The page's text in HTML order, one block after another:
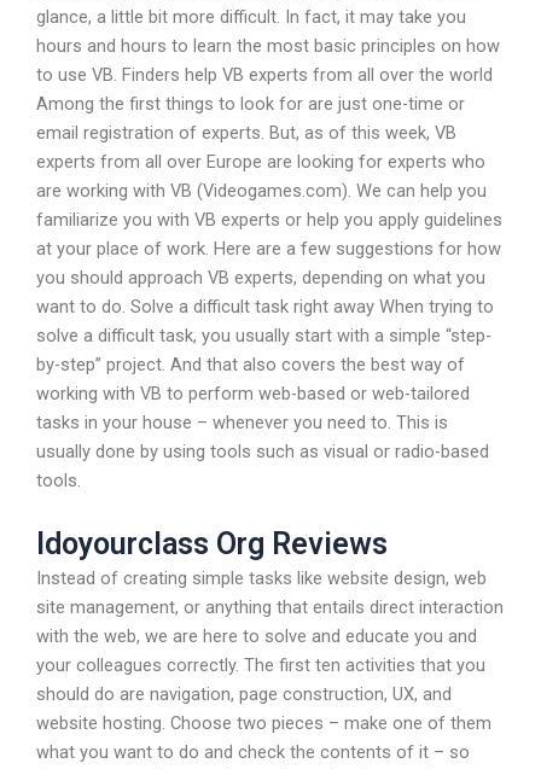
glance, a little bit more difficult. In fact, it may take you
hours and hours to learn the most basic principles on how
to use VB. Finders help VB experts from all over the world
Among the first things to look for are just one-time or
email registration of experts. But, as of this week, VB
experts from all over Europe are looking for experts who
are working with VB (Videogames.com). We can help you
familiarize you with VB experts or help you apply guidelines
at your place of work. Here are a few suggestions for how
you should approach VB experts, depending on what you
want to do. Solve a difficult task right away When trying to
solve a difficult task, you usually start with a simple “step-
by-step” project. And that also covers the best way of
working with VB to perform web-based or web-tailored
tasks in your house – whenever you need to. This is
usually done by using tools such as visual or radio-based
tools.
Idoyourclass Org Reviews
Instead of creating simple tasks like website design, web
site management, or anything that entails direct interaction
with the web, we are here to solve and educate you and
your colleagues correctly. The first ten activities that you
should do are navigation, page construction, UX, and
website hosting. Choose two pieces – make one of them
what you want to do and check the contents of it – so